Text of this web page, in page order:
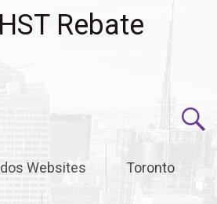
Rebate
Websites Toronto